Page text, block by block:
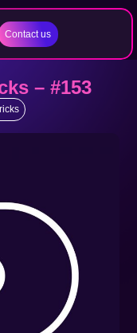
Contact us
– #153